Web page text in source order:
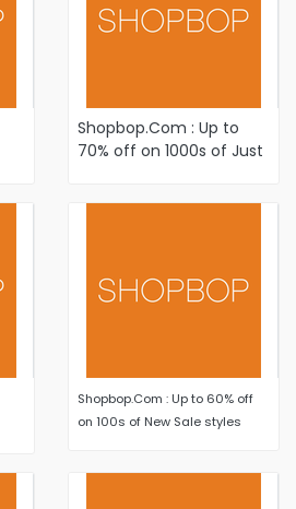
Shopbop.Com : Up to
70% off on 1000s of Just
Shopbop.Com : Up to 60% off
on 100s of New Sale styles